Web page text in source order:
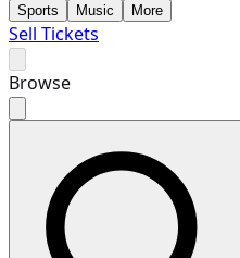
Sports Music More
Sell Tickets
Browse